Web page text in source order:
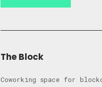
The Block
Coworking space for